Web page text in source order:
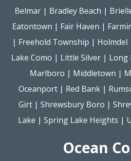
Belmar| Bradley Beach |
Eatontown | Fair Haven |
| Freehold Township | Holmdel
Lake Como | Little Silver | Long
Marlboro | Middletown |
Oceanport | Red Bank |
Girt| Shrewsbury Boro |
Lake | Spring Lake Heights |
Ocean